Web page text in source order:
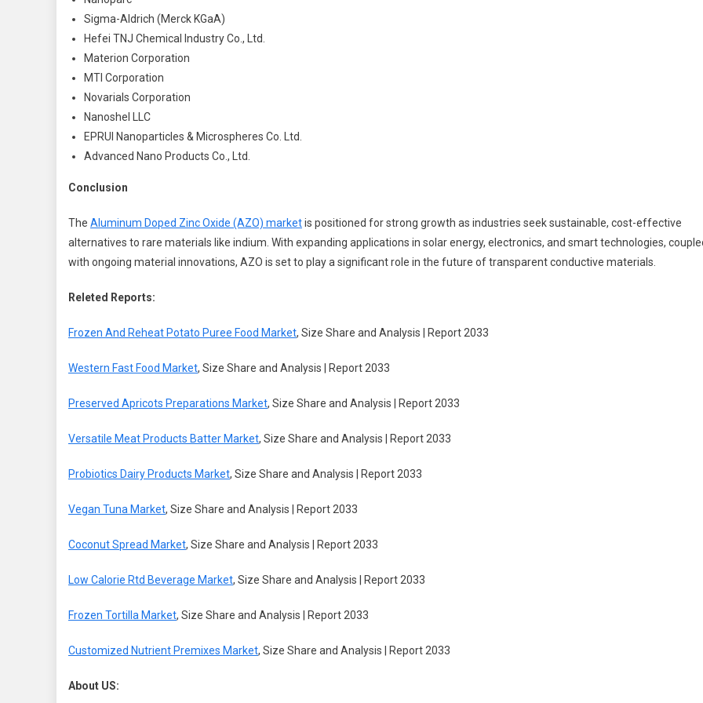
Sigma-Aldrich (Merck KGaA)
Hefei TNJ Chemical Industry Co., Ltd.
Materion Corporation
MTI Corporation
Novarials Corporation
Nanoshel LLC
EPRUI Nanoparticles & Microspheres Co. Ltd.
Advanced Nano Products Co., Ltd.
Conclusion
The Aluminum Doped Zinc Oxide (AZO) marketis positioned for strong growth as industries seek sustainable, cost-effective
alternatives to rare materials like indium. With expanding applications in solar energy, electronics, and smart technologies,
with ongoing material innovations, AZO is set to play a significant role in the future of transparent conductive materials.
Releted Reports:
Frozen And Reheat Potato Puree Food Market, Size Share and Analysis | Report 2033
Western Fast Food Market, Size Share and Analysis | Report 2033
Preserved Apricots Preparations Market, Size Share and Analysis | Report 2033
Versatile Meat Products Batter Market, Size Share and Analysis | Report 2033
Probiotics Dairy Products Market, Size Share and Analysis | Report 2033
Vegan Tuna Market, Size Share and Analysis | Report 2033
Coconut Spread Market, Size Share and Analysis | Report 2033
Low Calorie Rtd Beverage Market, Size Share and Analysis | Report 2033
Frozen Tortilla Market, Size Share and Analysis | Report 2033
Customized Nutrient Premixes Market, Size Share and Analysis | Report 2033
About US: